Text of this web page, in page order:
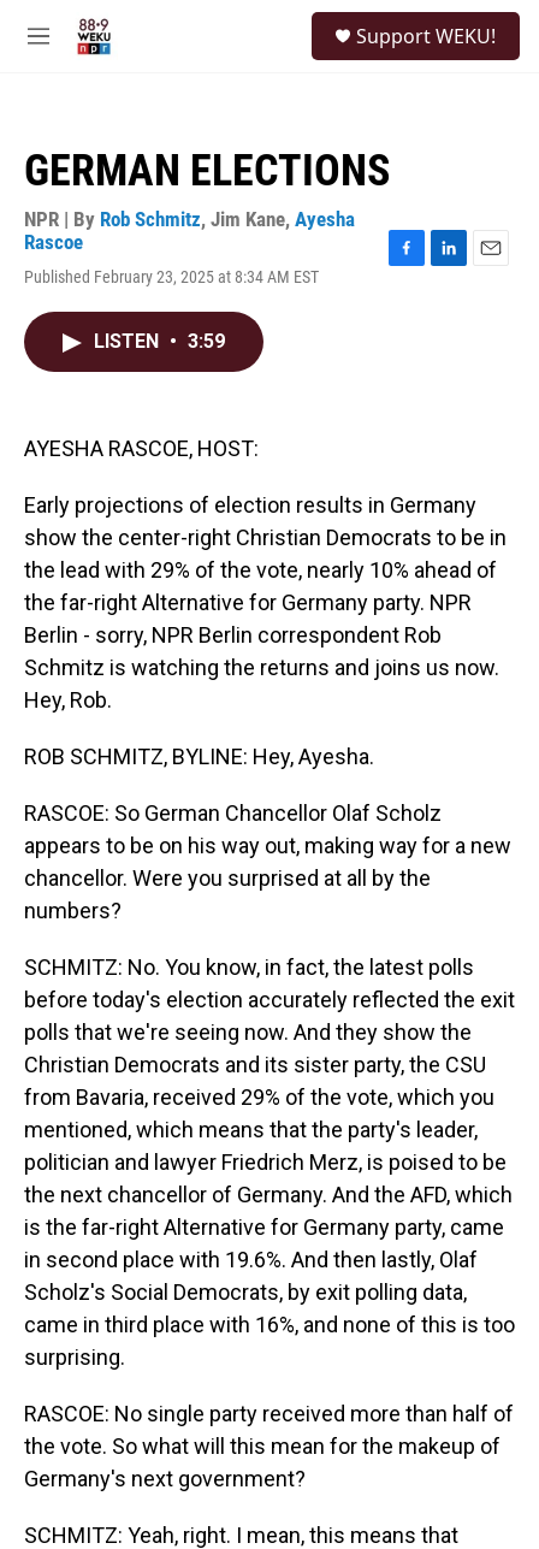
M
Support WEKU!
GERMAN ELECTIONS
NPR | By Rob Schmitz, Jim Kane, Ayesha
Rascoe
Published February 23, 2025 at 8:34 AM EST
LISTEN • 3:59
AYESHA RASCOE, HOST:
Early projections of election results in Germany
show the center-right Christian Democrats to be in
the lead with 29% of the vote, nearly 10% ahead of
the far-right Alternative for Germany party. NPR
Berlin - sorry, NPR Berlin correspondent Rob
Schmitz is watching the returns and joins us now.
Hey, Rob.
ROB SCHMITZ, BYLINE: Hey, Ayesha.
RASCOE: So German Chancellor Olaf Scholz
appears to be on his way out, making way for a new
chancellor. Were you surprised at all by the
numbers?
SCHMITZ: No. You know, in fact, the latest polls
before today's election accurately reflected the exit
polls that we're seeing now. And they show the
Christian Democrats and its sister party, the CSU
from Bavaria, received 29% of the vote, which you
mentioned, which means that the party's leader,
politician and lawyer Friedrich Merz, is poised to be
the next chancellor of Germany. And the AFD, which
is the far-right Alternative for Germany party, came
in second place with 19.6%. And then lastly, Olaf
Scholz's Social Democrats, by exit polling data,
came in third place with 16%, and none of this is too
surprising.
RASCOE: No single party received more than half of
the vote. So what will this mean for the makeup of
Germany's next government?
SCHMITZ: Yeah, right. I mean, this means that